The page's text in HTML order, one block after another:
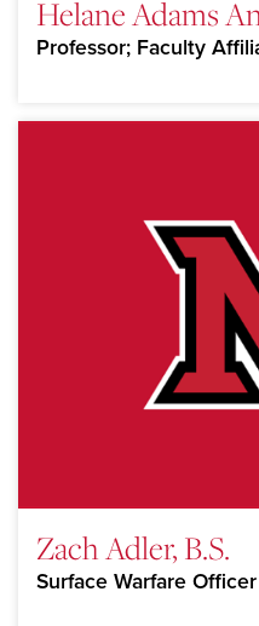
Helane Adams
Professor; Faculty
Zach Adler, B.S.
Surface Warfare Officer